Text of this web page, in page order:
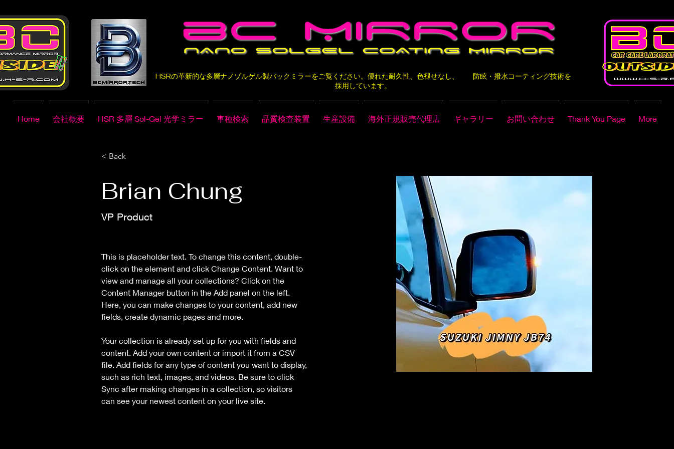
HSRの革新的な多層ナノゾルゲル製バックミラーをご覧ください。優れた耐久性、色褪せなし、 防眩・撥水コーティング技術を
採用しています。
Home 会社概要 HSR 多層 Sol-Gel 光学ミラー 車種検索 品質検査装置 生産設備 海外正規販売代理店 ギャラリー お問い合わせ Thank You Page More
< Back
Brian Chung
VP Product
This is placeholder text. To change this content, double-
click on the element and click Change Content. Want to
view and manage all your collections? Click on the
Content Manager button in the Add panel on the left.
Here, you can make changes to your content, add new
fields, create dynamic pages and more.
Your collection is already set up for you with fields and
content. Add your own content or import it from a CSV
file. Add fields for any type of content you want to display,
such as rich text, images, and videos. Be sure to click
Sync after making changes in a collection, so visitors
can see your newest content on your live site.